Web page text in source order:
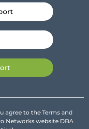
agree to the Terms and
Networks website DBA